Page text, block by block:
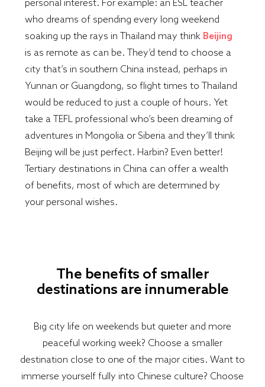
personal interest. For example: an ESL teacher
who dreams of spending every long weekend
soaking up the rays in Thailand may think Beijing
is as remote as can be. They’d tend to choose a
city that’s in southern China instead, perhaps in
Yunnan or Guangdong, so flight times to Thailand
would be reduced to just a couple of hours. Yet
take a TEFL professional who’s been dreaming of
adventures in Mongolia or Siberia and they’ll think
Beijing will be just perfect. Harbin? Even better!
Tertiary destinations in China can offer a wealth
of benefits, most of which are determined by
your personal wishes.
The benefits of smaller
destinations are innumerable
Big city life on weekends but quieter and more
peaceful working week? Choose a smaller
destination close to one of the major cities. Want to
immerse yourself fully into Chinese culture? Choose